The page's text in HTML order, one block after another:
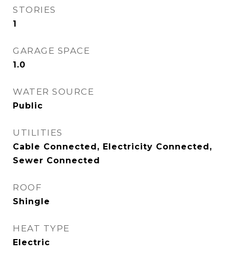
STORIES
1
GARAGE SPACE
1.0
WATER SOURCE
Public
UTILITIES
Cable Connected, Electricity Connected,
Sewer Connected
ROOF
Shingle
HEAT TYPE
Electric